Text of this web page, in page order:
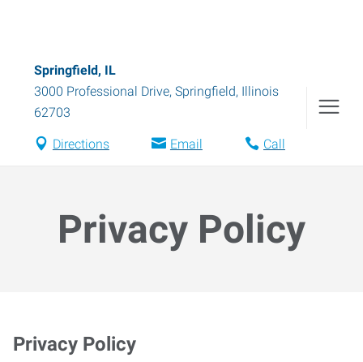
Springfield, IL
3000 Professional Drive, Springfield, Illinois
62703
Directions Email Call
Privacy Policy
Privacy Policy